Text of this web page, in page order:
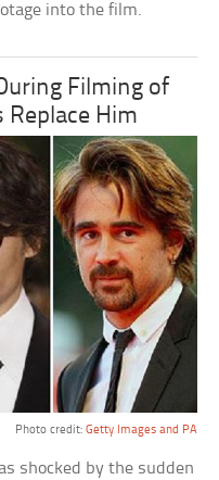
into the film.
Filming of
Replace Him
Photo credit: Getty Images and PA
shocked by the sudden